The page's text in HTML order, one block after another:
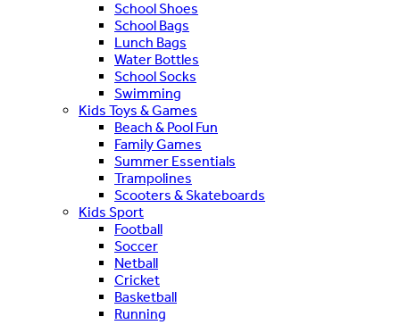
School Shoes
School Bags
Lunch Bags
Water Bottles
School Socks
Swimming
Kids Toys & Games
Beach & Pool Fun
Family Games
Summer Essentials
Trampolines
Scooters & Skateboards
Kids Sport
Football
Soccer
Netball
Cricket
Basketball
Running